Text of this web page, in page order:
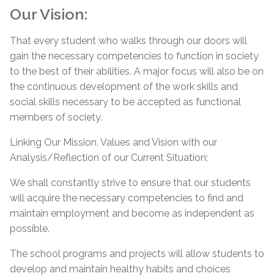
Our Vision:
That every student who walks through our doors will
gain the necessary competencies to function in society
to the best of their abilities. A major focus will also be on
the continuous development of the work skills and
social skills necessary to be accepted as functional
members of society.
Linking Our Mission, Values and Vision with our
Analysis/Reflection of our Current Situation:
We shall constantly strive to ensure that our students
will acquire the necessary competencies to find and
maintain employment and become as independent as
possible.
The school programs and projects will allow students to
develop and maintain healthy habits and choices